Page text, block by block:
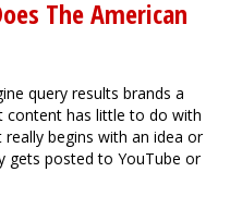
The American
query results brands a
content has little to do with
begins with an idea or
gets posted to YouTube or